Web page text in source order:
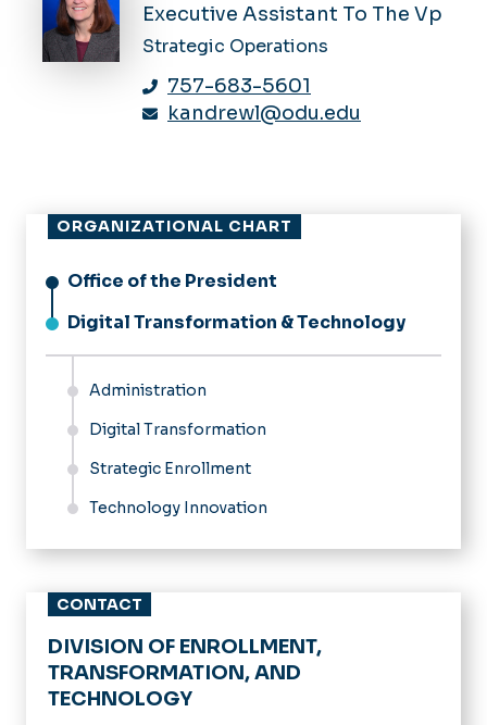
Executive Assistant To The Vp
Strategic Operations
757-683-5601
kandrewl@odu.edu
ORGANIZATIONAL CHART
Office of the President
Digital Transformation & Technology
Administration
Digital Transformation
Strategic Enrollment
Technology Innovation
CONTACT
DIVISION OF ENROLLMENT,
TRANSFORMATION, AND
TECHNOLOGY